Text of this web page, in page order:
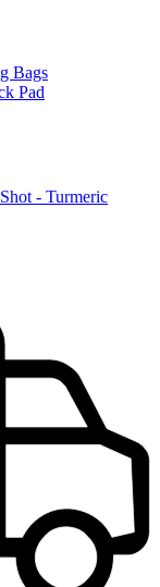
Bags
Pad
- Turmeric